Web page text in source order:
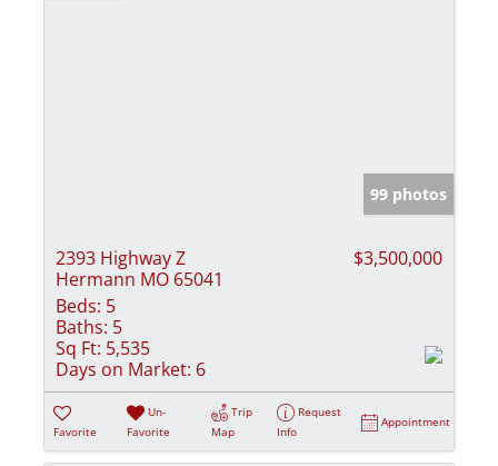
99 photos
2393 Highway Z
Hermann MO 65041
$3,500,000
Beds: 5
Baths: 5
Sq Ft: 5,535
Days on Market: 6
Favorite
Un-
Favorite
Trip
Map
Request
Info
Appointment